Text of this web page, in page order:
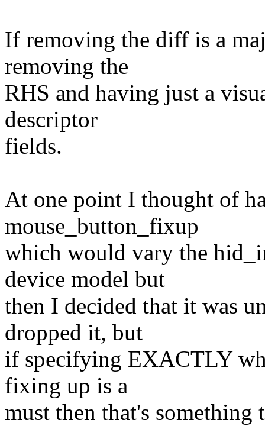
If removing the diff is a
removing the
RHS and having just a
descriptor
fields.
At one point I thought of
mouse_button_fixup
which would vary the
device model but
then I decided that it was
dropped it, but
if specifying EXACTLY
fixing up is a
must then that's